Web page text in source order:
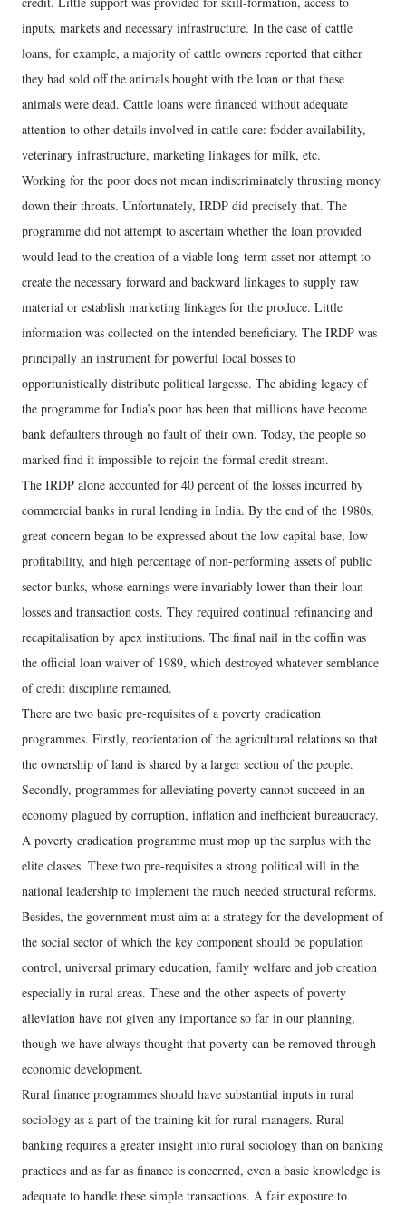
inputs, markets and necessary infrastructure. In the case of cattle
loans, for example, a majority of cattle owners reported that either
they had sold off the animals bought with the loan or that these
animals were dead. Cattle loans were financed without adequate
attention to other details involved in cattle care: fodder availability,
veterinary infrastructure, marketing linkages for milk, etc.
Working for the poor does not mean indiscriminately thrusting money
down their throats. Unfortunately, IRDP did precisely that. The
programme did not attempt to ascertain whether the loan provided
would lead to the creation of a viable long-term asset nor attempt to
create the necessary forward and backward linkages to supply raw
material or establish marketing linkages for the produce. Little
information was collected on the intended beneficiary. The IRDP was
principally an instrument for powerful local bosses to
opportunistically distribute political largesse. The abiding legacy of
the programme for India’s poor has been that millions have become
bank defaulters through no fault of their own. Today, the people so
marked find it impossible to rejoin the formal credit stream.
The IRDP alone accounted for 40 percent of the losses incurred by
commercial banks in rural lending in India. By the end of the 1980s,
great concern began to be expressed about the low capital base, low
profitability, and high percentage of non-performing assets of public
sector banks, whose earnings were invariably lower than their loan
losses and transaction costs. They required continual refinancing and
recapitalisation by apex institutions. The final nail in the coffin was
the official loan waiver of 1989, which destroyed whatever semblance
of credit discipline remained.
There are two basic pre-requisites of a poverty eradication
programmes. Firstly, reorientation of the agricultural relations so that
the ownership of land is shared by a larger section of the people.
Secondly, programmes for alleviating poverty cannot succeed in an
economy plagued by corruption, inflation and inefficient bureaucracy.
A poverty eradication programme must mop up the surplus with the
elite classes. These two pre-requisites a strong political will in the
national leadership to implement the much needed structural reforms.
Besides, the government must aim at a strategy for the development of
the social sector of which the key component should be population
control, universal primary education, family welfare and job creation
especially in rural areas. These and the other aspects of poverty
alleviation have not given any importance so far in our planning,
though we have always thought that poverty can be removed through
economic development.
Rural finance programmes should have substantial inputs in rural
sociology as a part of the training kit for rural managers. Rural
banking requires a greater insight into rural sociology than on banking
practices and as far as finance is concerned, even a basic knowledge is
adequate to handle these simple transactions. A fair exposure to